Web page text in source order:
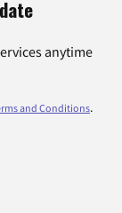
anytime
and Conditions.